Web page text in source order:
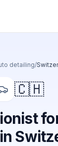
detailing/
🇨🇭